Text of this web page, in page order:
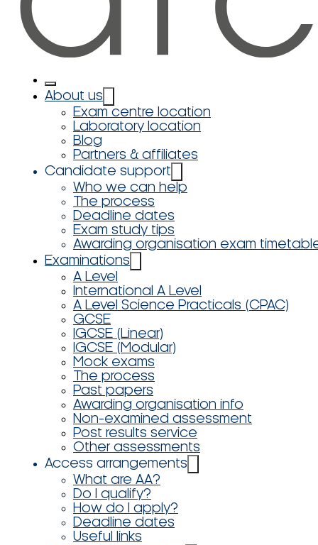
About us
Exam centre location
Laboratory location
Blog
Partners & affiliates
Candidate support
Who we can help
The process
Deadline dates
Exam study tips
Awarding organisation exam
Examinations
A Level
International A Level
A Level Science Practicals (CPAC)
GCSE
IGCSE (Linear)
IGCSE (Modular)
Mock exams
The process
Past papers
Awarding organisation info
Non-examined assessment
Post results service
Other assessments
Access arrangements
What are AA?
Do I qualify?
How do I apply?
Deadline dates
Useful links